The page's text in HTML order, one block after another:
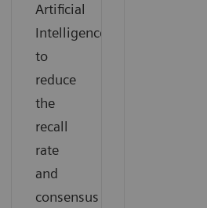
Artificial
Intelligence
to
reduce
the
recall
rate
and
consensus